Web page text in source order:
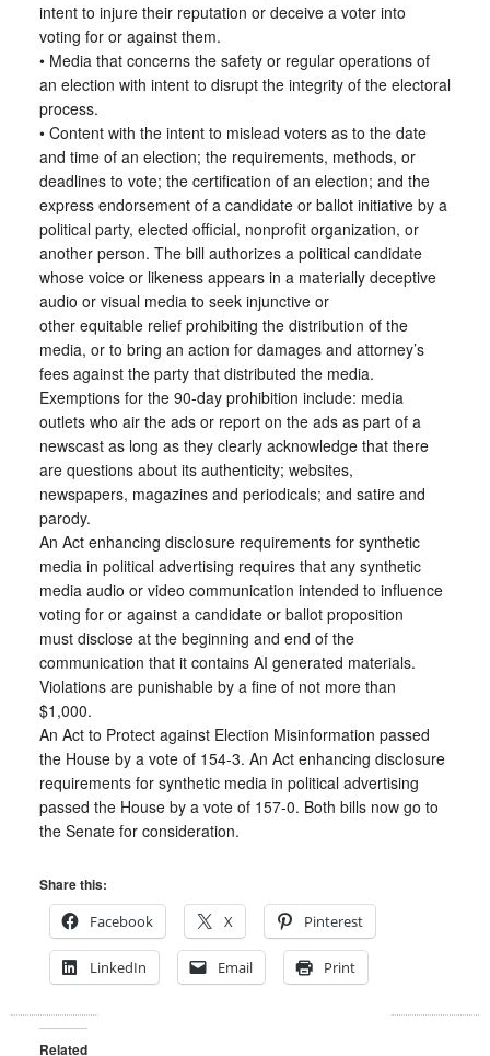
intent to injure their reputation or deceive a voter into
voting for or against them.
• Media that concerns the safety or regular operations of
an election with intent to disrupt the integrity of the electoral
process.
• Content with the intent to mislead voters as to the date
and time of an election; the requirements, methods, or
deadlines to vote; the certification of an election; and the
express endorsement of a candidate or ballot initiative by a
political party, elected official, nonprofit organization, or
another person. The bill authorizes a political candidate
whose voice or likeness appears in a materially deceptive
audio or visual media to seek injunctive or
other equitable relief prohibiting the distribution of the
media, or to bring an action for damages and attorney’s
fees against the party that distributed the media.
Exemptions for the 90-day prohibition include: media
outlets who air the ads or report on the ads as part of a
newscast as long as they clearly acknowledge that there
are questions about its authenticity; websites,
newspapers, magazines and periodicals; and satire and
parody.
An Act enhancing disclosure requirements for synthetic
media in political advertising requires that any synthetic
media audio or video communication intended to influence
voting for or against a candidate or ballot proposition
must disclose at the beginning and end of the
communication that it contains AI generated materials.
Violations are punishable by a fine of not more than
$1,000.
An Act to Protect against Election Misinformation passed
the House by a vote of 154-3. An Act enhancing disclosure
requirements for synthetic media in political advertising
passed the House by a vote of 157-0. Both bills now go to
the Senate for consideration.
Share this:
Facebook
X Pinterest
LinkedIn Email Print
Related